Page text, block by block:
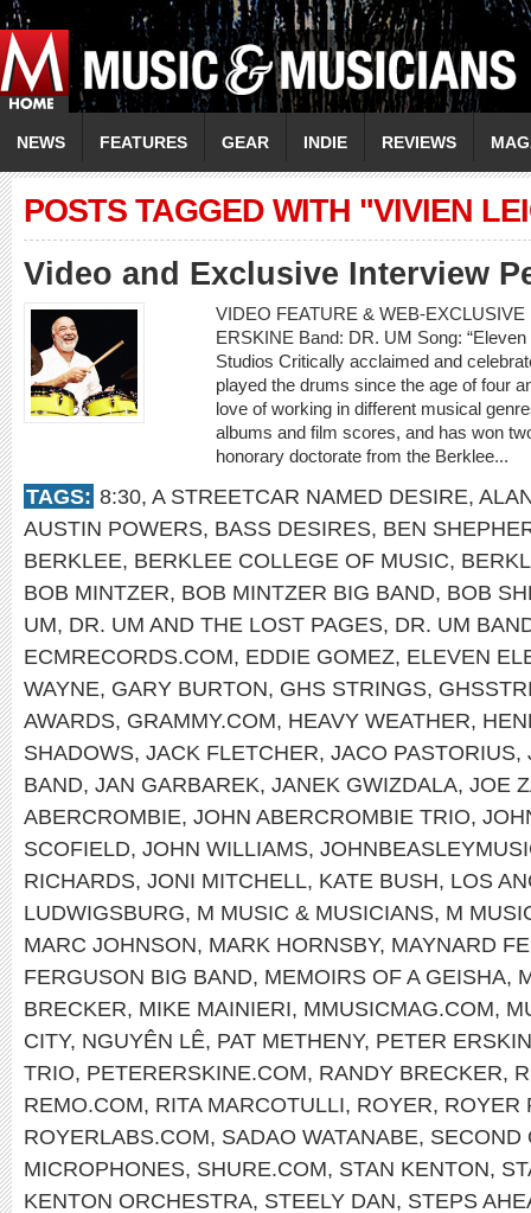
NEWS FEATURES GEAR INDIE REVIEWS
POSTS TAGGED WITH "VIVIEN
Video and Exclusive Interview
VIDEO FEATURE & WEB-
ERSKINE Band: DR. UM Song:
Studios Critically acclaimed and
played the drums since the age of four
love of working in different musical
albums and film scores, and has won
honorary doctorate from the Berklee...
TAGS: 8:30, A STREETCAR NAMED DESIRE,
AUSTIN POWERS, BASS DESIRES, BEN
BERKLEE, BERKLEE COLLEGE OF MUSIC,
BOB MINTZER, BOB MINTZER BIG BAND, BOB
UM, DR. UM AND THE LOST PAGES, DR. UM
ECMRECORDS.COM, EDDIE GOMEZ, ELEVEN
WAYNE, GARY BURTON, GHS STRINGS,
AWARDS, GRAMMY.COM, HEAVY WEATHER,
SHADOWS, JACK FLETCHER, JACO PASTORIUS,
BAND, JAN GARBAREK, JANEK GWIZDALA, JOE
ABERCROMBIE, JOHN ABERCROMBIE TRIO,
SCOFIELD, JOHN WILLIAMS,
RICHARDS, JONI MITCHELL, KATE BUSH, LOS
LUDWIGSBURG, M MUSIC & MUSICIANS, M
MARC JOHNSON, MARK HORNSBY, MAYNARD
FERGUSON BIG BAND, MEMOIRS OF A GEISHA,
BRECKER, MIKE MAINIERI, MMUSICMAG.COM,
CITY, NGUYÊN LÊ, PAT METHENY, PETER
TRIO, PETERERSKINE.COM, RANDY BRECKER,
REMO.COM, RITA MARCOTULLI, ROYER, ROYER
ROYERLABS.COM, SADAO WATANABE, SECOND
MICROPHONES, SHURE.COM, STAN KENTON,
KENTON ORCHESTRA, STEELY DAN, STEPS